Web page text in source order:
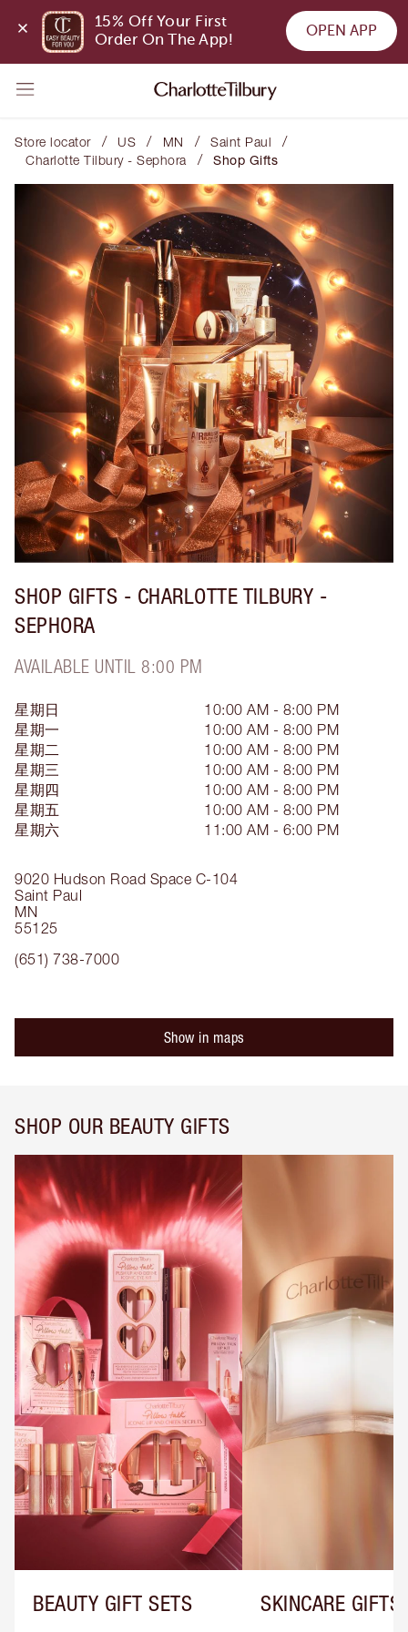
15% Off Your First
Order On The App!
OPEN APP
Store locator / US / MN / Saint Paul /
Charlotte Tilbury - Sephora / Shop Gifts
SHOP GIFTS - CHARLOTTE TILBURY -
SEPHORA
AVAILABLE UNTIL 8:00 PM
9020 Hudson Road Space C-104
Saint Paul
MN
55125
(651) 738-7000
星期日
10:00 AM - 8:00 PM
星期一
10:00 AM - 8:00 PM
星期二
10:00 AM - 8:00 PM
星期三
10:00 AM - 8:00 PM
星期四
10:00 AM - 8:00 PM
星期五
10:00 AM - 8:00 PM
星期六
11:00 AM - 6:00 PM
Show in maps
SHOP OUR BEAUTY GIFTS
BEAUTY GIFT SETS SKINCARE GIFTS